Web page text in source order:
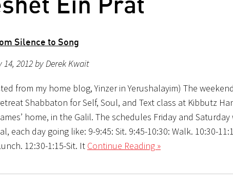
Silence to Song
14, 2012 by Derek Kwait
from my home blog, Yinzer in Yerushalayim) The
Shabbaton for Self, Soul, and Text class at Kibbutz
home, in the Galil. The schedules Friday and Saturday
each day going like: 9-9:45: Sit. 9:45-10:30: Walk. 10:30-
12:30-1:15-Sit. It Continue Reading »